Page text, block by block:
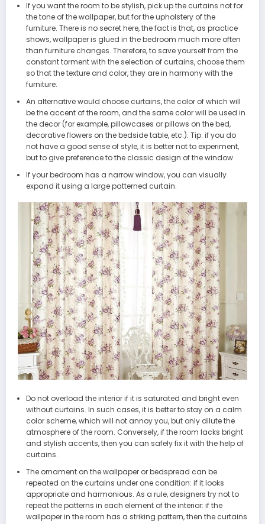
If you want the room to be stylish, pick up the curtains not for
the tone of the wallpaper, but for the upholstery of the
furniture. There is no secret here, the fact is that, as practice
shows, wallpaper is glued in the bedroom much more often
than furniture changes. Therefore, to save yourself from the
constant torment with the selection of curtains, choose them
so that the texture and color, they are in harmony with the
furniture.
An alternative would choose curtains, the color of which will
be the accent of the room, and the same color will be used in
the decor (for example, pillowcases or pillows on the bed,
decorative flowers on the bedside table, etc.). Tip: if you do
not have a good sense of style, it is better not to experiment,
but to give preference to the classic design of the window.
If your bedroom has a narrow window, you can visually
expand it using a large patterned curtain.
Do not overload the interior if it is saturated and bright even
without curtains. In such cases, it is better to stay on a calm
color scheme, which will not annoy you, but only dilute the
atmosphere of the room. Conversely, if the room lacks bright
and stylish accents, then you can safely fix it with the help of
curtains.
The ornament on the wallpaper or bedspread can be
repeated on the curtains under one condition: if it looks
appropriate and harmonious. As a rule, designers try not to
repeat the patterns in each element of the interior: if the
wallpaper in the room has a striking pattern, then the curtains